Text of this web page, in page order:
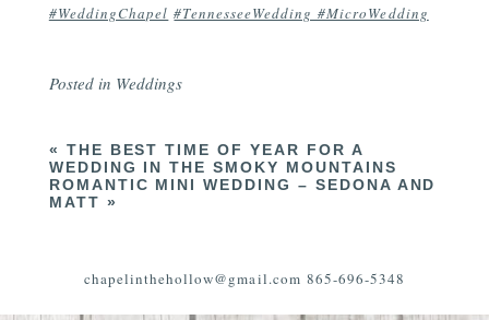
#WeddingChapel #TennesseeWedding #MicroWedding
Posted in Weddings
« THE BEST TIME OF YEAR FOR A
WEDDING IN THE SMOKY MOUNTAINS
ROMANTIC MINI WEDDING – SEDONA AND
MATT »
chapelinthehollow@gmail.com 865-696-5348